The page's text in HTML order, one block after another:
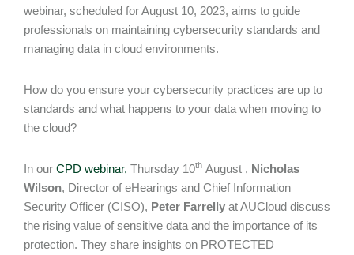
webinar, scheduled for August 10, 2023, aims to guide
professionals on maintaining cybersecurity standards and
managing data in cloud environments.
How do you ensure your cybersecurity practices are up to
standards and what happens to your data when moving to
the cloud?
In our CPD webinar, Thursday 10th August , Nicholas
Wilson, Director of eHearings and Chief Information
Security Officer (CISO), Peter Farrelly at AUCloud discuss
the rising value of sensitive data and the importance of its
protection. They share insights on PROTECTED